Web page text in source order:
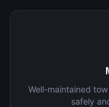
Well-maintained
safely